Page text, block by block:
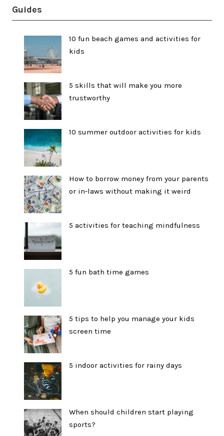
Guides
10 fun beach games and activities for
kids
5 skills that will make you more
trustworthy
10 summer outdoor activities for kids
How to borrow money from your parents
or in-laws without making it weird
5 activities for teaching mindfulness
5 fun bath time games
5 tips to help you manage your kids
screen time
5 indoor activities for rainy days
When should children start playing
sports?